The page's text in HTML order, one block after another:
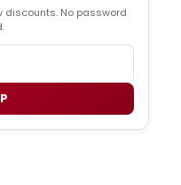
discounts. No password